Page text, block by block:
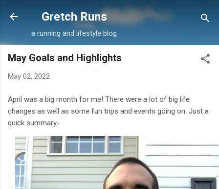
Skip to main content
Gretch Runs
a running and lifestyle blog
May Goals and Highlights
May 02, 2022
April was a big month for me! There were a lot of big life
changes as well as some fun trips and events going on. Just a
quick summary-